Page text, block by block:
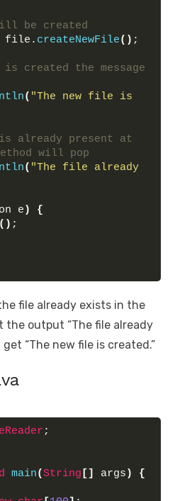
be created
file. createNewFile() ;
the message
( "The new file is
present at
will pop
( "The file already
e )
{
() ;
file already exists in the
the output “The file already
get “The new file is created.”
;
main(String [] args ) {